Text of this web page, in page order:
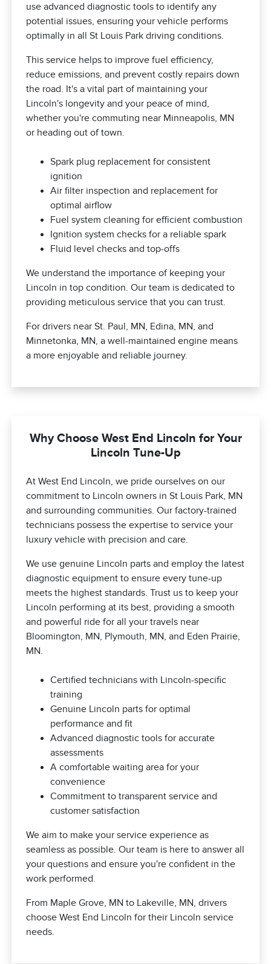
use advanced diagnostic tools to identify any
potential issues, ensuring your vehicle performs
optimally in all St Louis Park driving conditions.
This service helps to improve fuel efficiency,
reduce emissions, and prevent costly repairs down
the road. It's a vital part of maintaining your
Lincoln's longevity and your peace of mind,
whether you're commuting near Minneapolis, MN
or heading out of town.
Spark plug replacement for consistent
ignition
Air filter inspection and replacement for
optimal airflow
Fuel system cleaning for efficient combustion
Ignition system checks for a reliable spark
Fluid level checks and top-offs
We understand the importance of keeping your
Lincoln in top condition. Our team is dedicated to
providing meticulous service that you can trust.
For drivers near St. Paul, MN, Edina, MN, and
Minnetonka, MN, a well-maintained engine means
a more enjoyable and reliable journey.
Why Choose West End Lincoln for Your
Lincoln Tune-Up
At West End Lincoln, we pride ourselves on our
commitment to Lincoln owners in St Louis Park, MN
and surrounding communities. Our factory-trained
technicians possess the expertise to service your
luxury vehicle with precision and care.
We use genuine Lincoln parts and employ the latest
diagnostic equipment to ensure every tune-up
meets the highest standards. Trust us to keep your
Lincoln performing at its best, providing a smooth
and powerful ride for all your travels near
Bloomington, MN, Plymouth, MN, and Eden Prairie,
MN.
Certified technicians with Lincoln-specific
training
Genuine Lincoln parts for optimal
performance and fit
Advanced diagnostic tools for accurate
assessments
A comfortable waiting area for your
convenience
Commitment to transparent service and
customer satisfaction
We aim to make your service experience as
seamless as possible. Our team is here to answer all
your questions and ensure you're confident in the
work performed.
From Maple Grove, MN to Lakeville, MN, drivers
choose West End Lincoln for their Lincoln service
needs.